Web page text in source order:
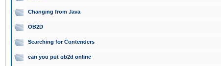
Changing from Java
OB2D
Searching for Contenders
can you put ob2d online